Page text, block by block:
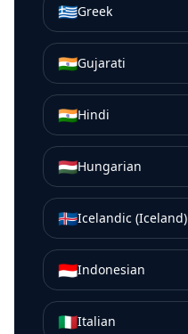
🇬🇷Greek
🇮🇳Gujarati
🇮🇳Hindi
🇭🇺Hungarian
🇮🇸Icelandic (Iceland)
🇮🇩Indonesian
🇮🇹Italian